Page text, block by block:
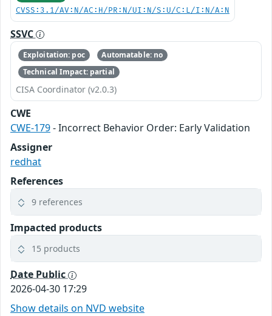
CVSS:3.1/AV:N/AC:H/PR:N/UI:N/S:U/C:L/I:N/A:N
SSVC
Exploitation: poc
Automatable: no
Technical Impact: partial
CISA Coordinator (v2.0.3)
CWE
CWE-179- Incorrect Behavior Order: Early Validation
Assigner
redhat
References
9 references
Impacted products
15 products
Date Public
2026-04-30 17:29
Show details on NVD website